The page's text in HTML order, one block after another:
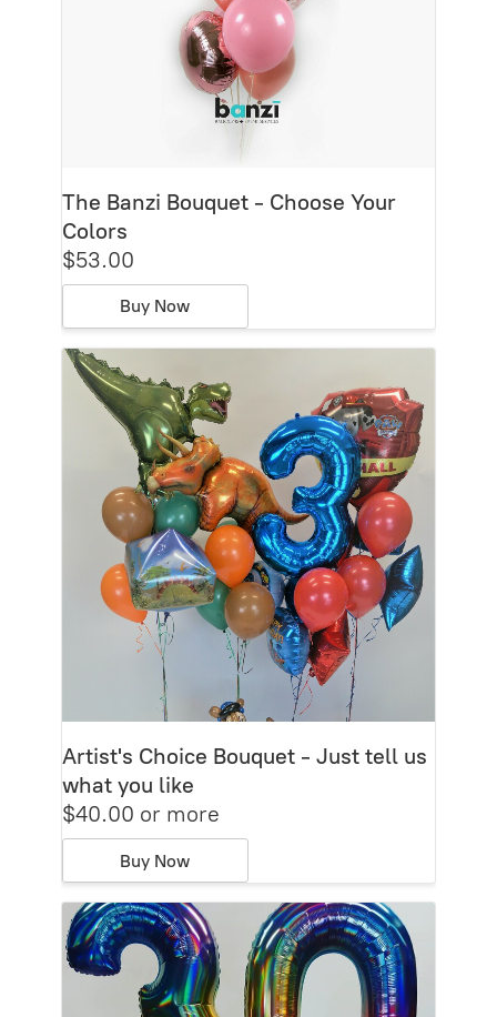
The Banzi Bouquet - Choose Your
Colors
$53.00
Buy Now
Artist's Choice Bouquet - Just tell us
what you like
$40.00 or more
Buy Now